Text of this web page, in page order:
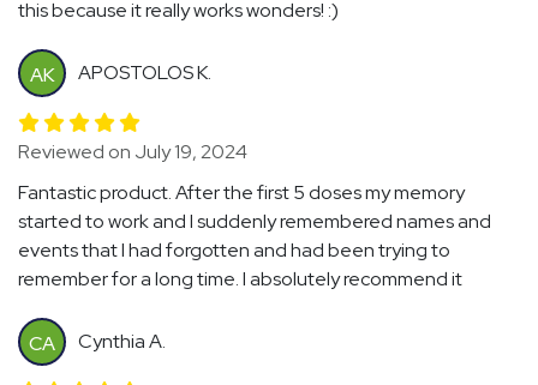
this because it really works wonders! :)
AK APOSTOLOS K.
Reviewed on July 19, 2024
Fantastic product. After the first 5 doses my memory
started to work and I suddenly remembered names and
events that I had forgotten and had been trying to
remember for a long time. I absolutely recommend it
CA Cynthia A.